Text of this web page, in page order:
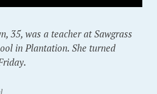
35, was a teacher at Sawgrass
in Plantation. She turned